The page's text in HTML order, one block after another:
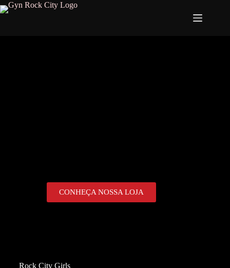
CONHEÇA NOSSA LOJA
Rock City Girls